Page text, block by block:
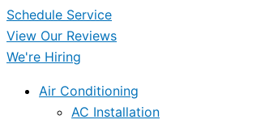
Schedule Service
View Our Reviews
We're Hiring
Air Conditioning
AC Installation